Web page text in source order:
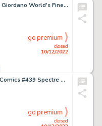
Neal Adams and Dick Giordano World's Finest #201 Cover Original Art (DC, 1971)....
closed
10/12/2022
go premium
Jim Aparo Adventure Comics #439 Spectre Splash Page 1 Original Art (DC, 1975)....
closed
go premium